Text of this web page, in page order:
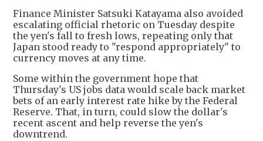
Finance Minister Satsuki Katayama also avoided
escalating official rhetoric on Tuesday despite
the yen's fall to fresh lows, repeating only that
Japan stood ready to "respond appropriately" to
currency moves at any time.
Some within the government hope that
Thursday's US jobs data would scale back market
bets of an early interest rate hike by the Federal
Reserve. That, in turn, could slow the dollar's
recent ascent and help reverse the yen's
downtrend.